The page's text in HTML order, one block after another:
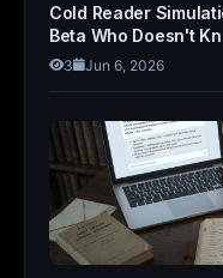
Cold Reader
Beta Who Doesn't
3 Jun 6, 2026